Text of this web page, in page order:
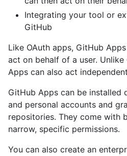
Integrating your tool or
GitHub
Like OAuth apps, GitHub
act on behalf of a user. Unlike
Apps can also act
GitHub Apps can be installed
and personal accounts and
repositories. They come with
narrow, specific permissions.
You can also create an